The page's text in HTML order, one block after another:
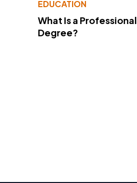
EDUCATION
What Is a Professional
Degree?